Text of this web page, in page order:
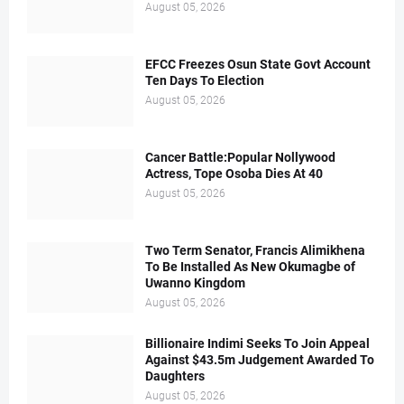
August 05, 2026
EFCC Freezes Osun State Govt Account
Ten Days To Election
August 05, 2026
Cancer Battle:Popular Nollywood
Actress, Tope Osoba Dies At 40
August 05, 2026
Two Term Senator, Francis Alimikhena
To Be Installed As New Okumagbe of
Uwanno Kingdom
August 05, 2026
Billionaire Indimi Seeks To Join Appeal
Against $43.5m Judgement Awarded To
Daughters
August 05, 2026